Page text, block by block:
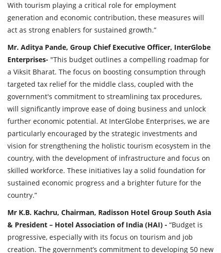
With tourism playing a critical role for employment
generation and economic contribution, these measures will
act as strong enablers for sustained growth.”
Mr. Aditya Pande, Group Chief Executive Officer, InterGlobe
Enterprises- "This budget outlines a compelling roadmap for
a Viksit Bharat. The focus on boosting consumption through
targeted tax relief for the middle class, coupled with the
government's commitment to streamlining tax procedures,
will significantly improve ease of doing business and unlock
further economic potential. At InterGlobe Enterprises, we are
particularly encouraged by the strategic investments and
vision for strengthening the holistic tourism ecosystem in the
country, with the development of infrastructure and focus on
skilled workforce. These initiatives lay a solid foundation for
sustained economic progress and a brighter future for the
country.”
Mr K.B. Kachru, Chairman, Radisson Hotel Group South Asia
& President – Hotel Association of India (HAI) - “Budget is
progressive, especially with its focus on tourism and job
creation. The government’s commitment to developing 50 new